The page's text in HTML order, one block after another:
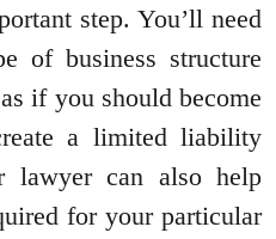
step. You’ll need
of business structure
if you should become
a limited liability
lawyer can also help
for your particular